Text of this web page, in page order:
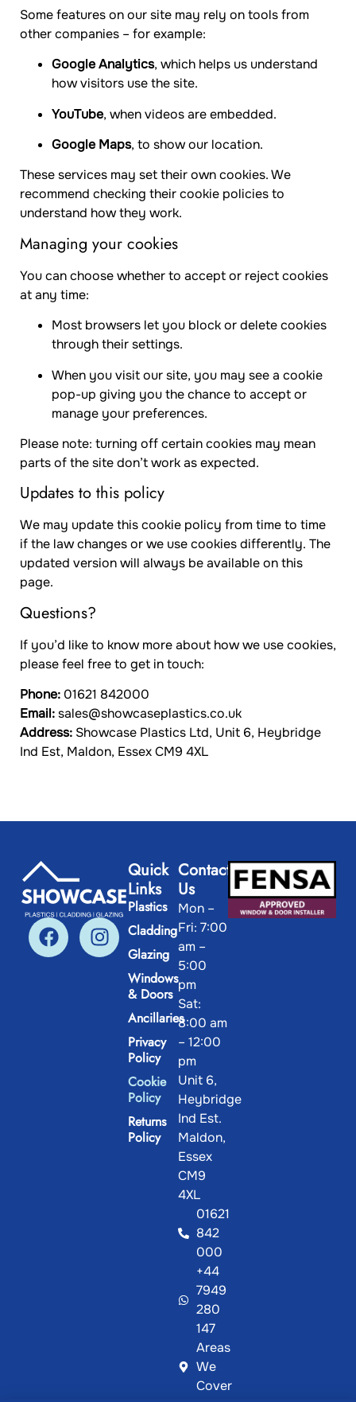
Some features on our site may rely on tools from
other companies – for example:
Google Analytics, which helps us understand
how visitors use the site.
YouTube, when videos are embedded.
Google Maps, to show our location.
These services may set their own cookies. We
recommend checking their cookie policies to
understand how they work.
Managing your cookies
You can choose whether to accept or reject cookies
at any time:
Most browsers let you block or delete cookies
through their settings.
When you visit our site, you may see a cookie
pop-up giving you the chance to accept or
manage your preferences.
Please note: turning off certain cookies may mean
parts of the site don’t work as expected.
Updates to this policy
We may update this cookie policy from time to time
if the law changes or we use cookies differently. The
updated version will always be available on this
page.
Questions?
If you’d like to know more about how we use cookies,
please feel free to get in touch:
Phone: 01621 842000
Email:sales@showcaseplastics.co.uk
Address: Showcase Plastics Ltd, Unit 6, Heybridge
Ind Est, Maldon, Essex CM9 4XL
Quick
Links
Plastics
Cladding
Glazing
Windows
& Doors
Ancillaries
Privacy
Policy
Cookie
Policy
Returns
Policy
Contact
Us
Mon –
Fri: 7:00
am –
5:00
pm
Sat:
8:00 am
– 12:00
pm
Unit 6,
Heybridge
Ind Est.
Maldon,
Essex
CM9
4XL
01621
842
000
+44
7949
280
147
Areas
We
Cover